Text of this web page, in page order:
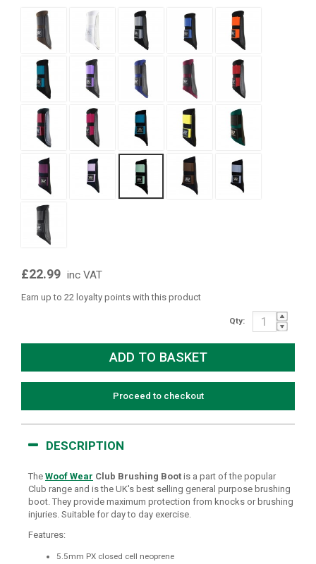
£22.99 inc VAT
Earn up to 22 loyalty points with this product
Qty:
Proceed to checkout
DESCRIPTION
The Woof Wear Club Brushing Boot is a part of the popular
Club range and is the UK's best selling general purpose brushing
boot. They provide maximum protection from knocks or brushing
injuries. Suitable for day to day exercise.
Features:
5.5mm PX closed cell neoprene